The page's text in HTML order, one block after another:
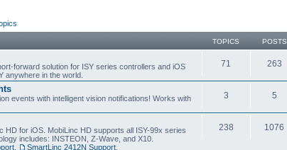
TOPICS POSTS
forward solution for ISY series controllers and iOS
anywhere in the world.
71 263
events with intelligent vision notifications! Works with
3 5
HD for iOS. MobiLinc HD supports all ISY-99x series
includes: INSTEON, Z-Wave, and X10.
SmartLinc 2412N Support
238 1076